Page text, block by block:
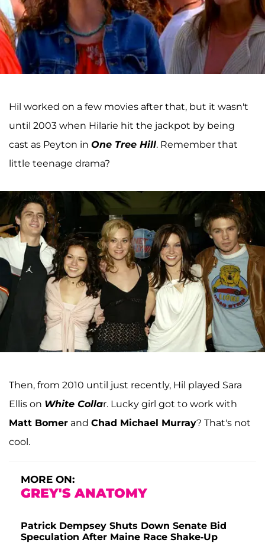
Hil worked on a few movies after that, but it wasn't
until 2003 when Hilarie hit the jackpot by being
cast as Peyton in One Tree Hill. Remember that
little teenage drama?
Then, from 2010 until just recently, Hil played Sara
Ellis on White Collar. Lucky girl got to work with
Matt Bomer and Chad Michael Murray? That's not
cool.
MORE ON:
GREY'S ANATOMY
Patrick Dempsey Shuts Down Senate Bid
Speculation After Maine Race Shake-Up